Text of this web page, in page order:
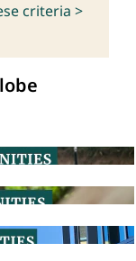
criteria >